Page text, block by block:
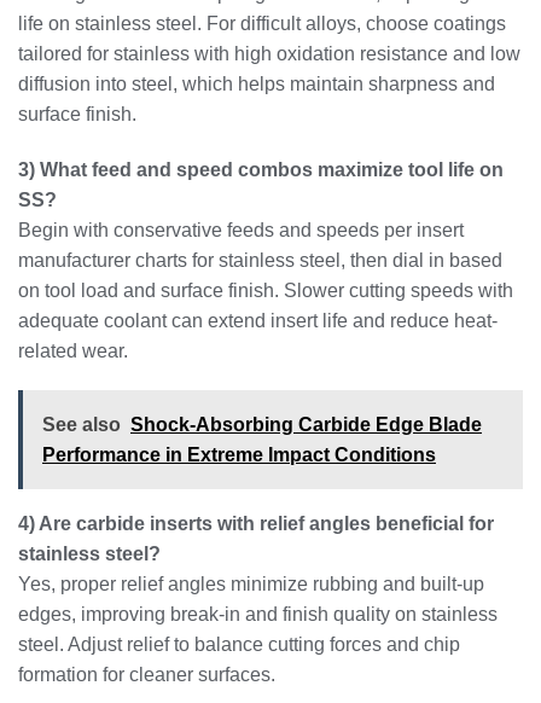
life on stainless steel. For difficult alloys, choose coatings
tailored for stainless with high oxidation resistance and low
diffusion into steel, which helps maintain sharpness and
surface finish.
3) What feed and speed combos maximize tool life on
SS?
Begin with conservative feeds and speeds per insert
manufacturer charts for stainless steel, then dial in based
on tool load and surface finish. Slower cutting speeds with
adequate coolant can extend insert life and reduce heat-
related wear.
See also Shock-Absorbing Carbide Edge Blade
Performance in Extreme Impact Conditions
4) Are carbide inserts with relief angles beneficial for
stainless steel?
Yes, proper relief angles minimize rubbing and built-up
edges, improving break-in and finish quality on stainless
steel. Adjust relief to balance cutting forces and chip
formation for cleaner surfaces.